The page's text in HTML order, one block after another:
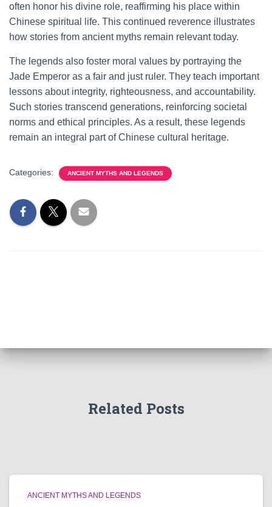
often honor his divine role, reaffirming his place within
Chinese spiritual life. This continued reverence illustrates
how stories from ancient myths remain relevant today.
The legends also foster moral values by portraying the
Jade Emperor as a fair and just ruler. They teach important
lessons about integrity, righteousness, and accountability.
Such stories transcend generations, reinforcing societal
norms and ethical principles. As a result, these legends
remain an integral part of Chinese cultural heritage.
Categories: ANCIENT MYTHS AND LEGENDS
Related Posts
ANCIENT MYTHS AND LEGENDS